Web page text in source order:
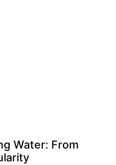
Water: From